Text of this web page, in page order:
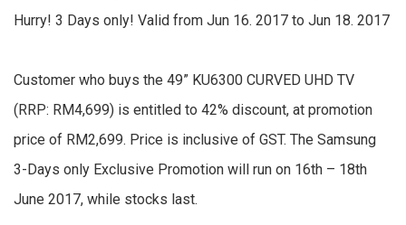
Hurry! 3 Days only! Valid from Jun 16. 2017 to Jun 18. 2017
Customer who buys the 49” KU6300 CURVED UHD TV
(RRP: RM4,699) is entitled to 42% discount, at promotion
price of RM2,699. Price is inclusive of GST. The Samsung
3-Days only Exclusive Promotion will run on 16th – 18th
June 2017, while stocks last.